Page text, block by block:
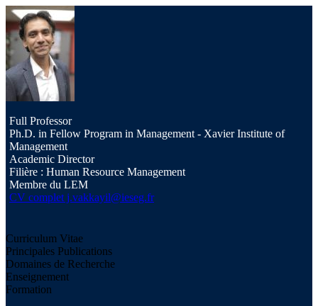
Full Professor
Ph.D. in Fellow Program in Management - Xavier Institute of
Management
Academic Director
Filière : Human Resource Management
Membre du LEM
CV complet j.vakkayil@ieseg.fr
Curriculum Vitae
Principales Publications
Domaines de Recherche
Enseignement
Formation